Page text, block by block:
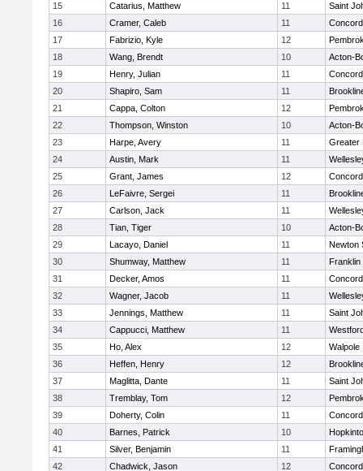
15
Catarius, Matthew 11
Saint
16
Cramer, Caleb 11
17
Fabrizio, Kyle 12
18
Wang, Brendt 10
Acton-
19
Henry, Julian 11
20
Shapiro, Sam 11
21
Cappa, Colton 12
22
Thompson, Winston 10
Acton-
23
Harpe, Avery 11
Greater
24
Austin, Mark 11
25
Grant, James 12
26
LeFaivre, Sergei 11
27
Carlson, Jack 11
28
Tian, Tiger 10
Acton-
29
Lacayo, Daniel 11
Newton
30
Shumway, Matthew 11
Franklin
31
Decker, Amos 11
32
Wagner, Jacob 11
33
Jennings, Matthew 11
Saint
34
Cappucci, Matthew 11
35
Ho, Alex 12
Walpole
36
Heffen, Henry 12
37
Maglitta, Dante 11
Saint
38
Tremblay, Tom 12
39
Doherty, Colin 11
40
Barnes, Patrick 10
41
Silver, Benjamin 11
42
Chadwick, Jason 12